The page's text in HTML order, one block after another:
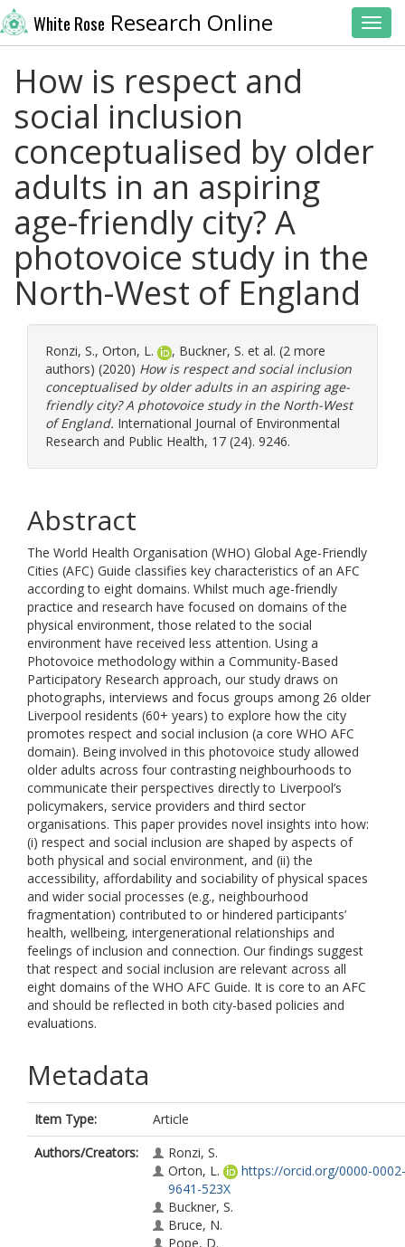
White Rose Research Online
How is respect and
social inclusion
conceptualised by older
adults in an aspiring
age-friendly city? A
photovoice study in the
North-West of England
Ronzi, S., Orton, L. , Buckner, S. et al. (2 more
authors) (2020) How is respect and social inclusion
conceptualised by older adults in an aspiring age-
friendly city? A photovoice study in the North-West
of England. International Journal of Environmental
Research and Public Health, 17 (24). 9246.
Abstract
The World Health Organisation (WHO) Global Age-Friendly
Cities (AFC) Guide classifies key characteristics of an AFC
according to eight domains. Whilst much age-friendly
practice and research have focused on domains of the
physical environment, those related to the social
environment have received less attention. Using a
Photovoice methodology within a Community-Based
Participatory Research approach, our study draws on
photographs, interviews and focus groups among 26 older
Liverpool residents (60+ years) to explore how the city
promotes respect and social inclusion (a core WHO AFC
domain). Being involved in this photovoice study allowed
older adults across four contrasting neighbourhoods to
communicate their perspectives directly to Liverpool’s
policymakers, service providers and third sector
organisations. This paper provides novel insights into how:
(i) respect and social inclusion are shaped by aspects of
both physical and social environment, and (ii) the
accessibility, affordability and sociability of physical spaces
and wider social processes (e.g., neighbourhood
fragmentation) contributed to or hindered participants’
health, wellbeing, intergenerational relationships and
feelings of inclusion and connection. Our findings suggest
that respect and social inclusion are relevant across all
eight domains of the WHO AFC Guide. It is core to an AFC
and should be reflected in both city-based policies and
evaluations.
Metadata
Item Type:
Article
Authors/Creators:
Ronzi, S.
Orton, L.
https://orcid.org/0000-0002-
9641-523X
Buckner, S.
Bruce, N.
Pope, D.